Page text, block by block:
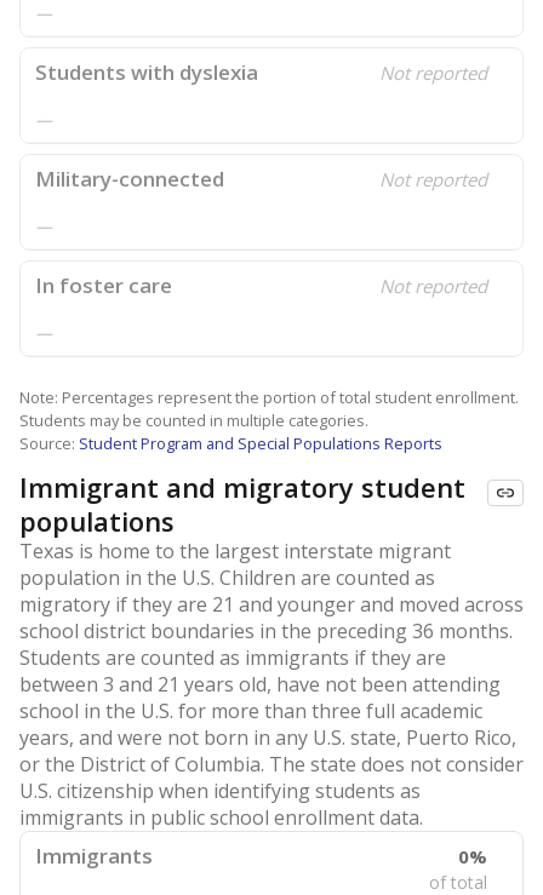
—
Students with dyslexia Not reported
—
Military-connected Not reported
—
In foster care Not reported
—
Note: Percentages represent the portion of total student enrollment.
Students may be counted in multiple categories.
Source: Student Program and Special Populations Reports
Immigrant and migratory student
populations
Texas is home to the largest interstate migrant
population in the U.S. Children are counted as
migratory if they are 21 and younger and moved across
school district boundaries in the preceding 36 months.
Students are counted as immigrants if they are
between 3 and 21 years old, have not been attending
school in the U.S. for more than three full academic
years, and were not born in any U.S. state, Puerto Rico,
or the District of Columbia. The state does not consider
U.S. citizenship when identifying students as
immigrants in public school enrollment data.
Immigrants 0%
of total